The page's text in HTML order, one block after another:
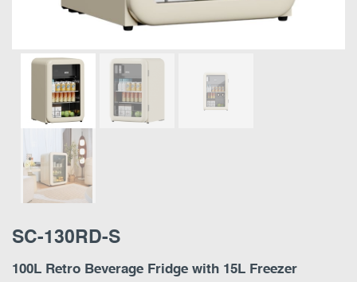
SC-130RD-S
100L Retro Beverage Fridge with 15L Freezer